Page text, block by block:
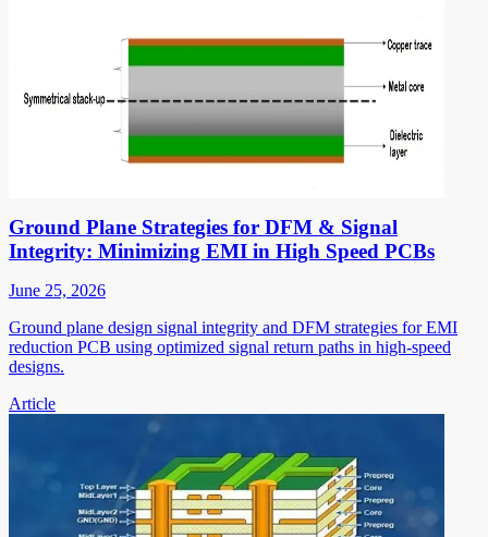
Ground Plane Strategies for DFM & Signal
Integrity: Minimizing EMI in High Speed PCBs
June 25, 2026
Ground plane design signal integrity and DFM strategies for EMI
reduction PCB using optimized signal return paths in high-speed
designs.
Article